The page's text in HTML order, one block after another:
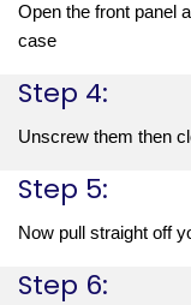
Open the front panel
case
Step 4:
Unscrew them then
Step 5:
Now pull straight off
Step 6: